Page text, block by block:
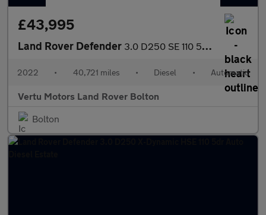
£43,995
Land Rover Defender 3.0 D250 SE 110 5dr Auto Diesel Estate
2022 • 40,721 miles • Diesel • Automatic
Vertu Motors Land Rover Bolton
Bolton